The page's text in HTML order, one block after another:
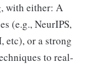
with either: A
(e.g., NeurIPS,
etc), or a strong
to real-